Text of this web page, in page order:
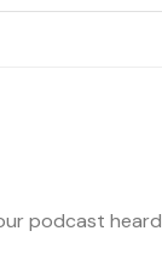
podcast heard